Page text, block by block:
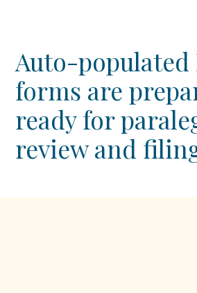
Auto-populated
forms are
ready for
review and